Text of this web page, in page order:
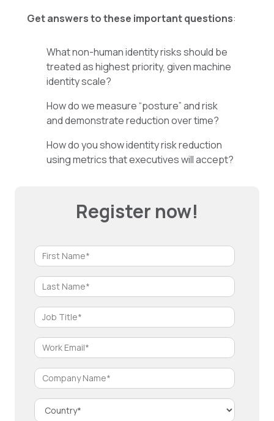
Get answers to these important questions:
What non-human identity risks should be
treated as highest priority, given machine
identity scale?
How do we measure “posture” and risk
and demonstrate reduction over time?
How do you show identity risk reduction
using metrics that executives will accept?
Register now!